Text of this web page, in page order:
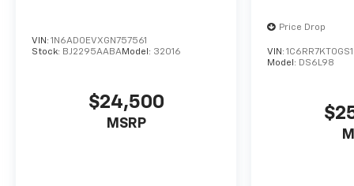
VIN: 1N6AD0EVXGN757561
Stock: BJ2295AABAModel: 32016
$24,500
MSRP
Price Drop
VIN:
Model: DS6L98